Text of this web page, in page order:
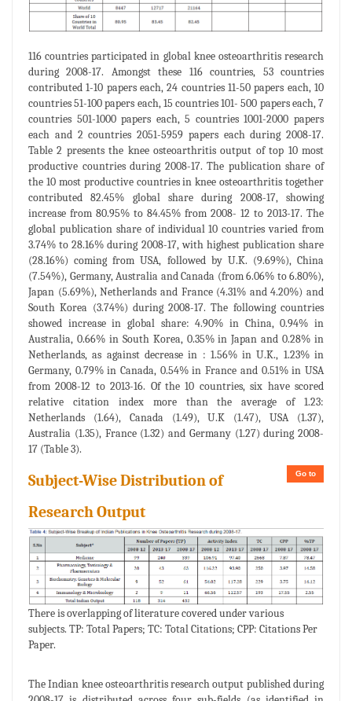
116 countries participated in global knee osteoarthritis research
during 2008-17. Amongst these 116 countries, 53 countries
contributed 1-10 papers each, 24 countries 11-50 papers each, 10
countries 51-100 papers each, 15 countries 101- 500 papers each, 7
countries 501-1000 papers each, 5 countries 1001-2000 papers
each and 2 countries 2051-5959 papers each during 2008-17.
Table 2 presents the knee osteoarthritis output of top 10 most
productive countries during 2008-17. The publication share of
the 10 most productive countries in knee osteoarthritis together
contributed 82.45% global share during 2008-17, showing
increase from 80.95% to 84.45% from 2008- 12 to 2013-17. The
global publication share of individual 10 countries varied from
3.74% to 28.16% during 2008-17, with highest publication share
(28.16%) coming from USA, followed by U.K. (9.69%), China
(7.54%), Germany, Australia and Canada (from 6.06% to 6.80%),
Japan (5.69%), Netherlands and France (4.31% and 4.20%) and
South Korea (3.74%) during 2008-17. The following countries
showed increase in global share: 4.90% in China, 0.94% in
Australia, 0.66% in South Korea, 0.35% in Japan and 0.28% in
Netherlands, as against decrease in : 1.56% in U.K., 1.23% in
Germany, 0.79% in Canada, 0.54% in France and 0.51% in USA
from 2008-12 to 2013-16. Of the 10 countries, six have scored
relative citation index more than the average of 1.23:
Netherlands (1.64), Canada (1.49), U.K (1.47), USA (1.37),
Australia (1.35), France (1.32) and Germany (1.27) during 2008-
17 (Table 3).
Go to
Subject-Wise Distribution of
Research Output
There is overlapping of literature covered under various
subjects. TP: Total Papers; TC: Total Citations; CPP: Citations Per
Paper.
The Indian knee osteoarthritis research output published during